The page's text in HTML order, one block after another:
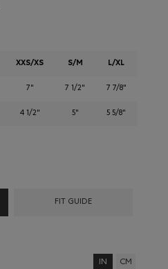
XXS/XS S/M L/XL
7" 7 1/2" 7 7/8"
4 1/2" 5" 5 5/8"
FIT GUIDE
IN CM